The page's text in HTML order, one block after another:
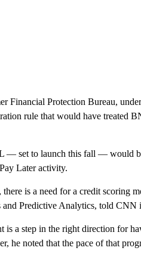
Financial Protection Bureau,
rule that would have treated
— set to launch this fall — would
Later activity.
is a need for a credit scoring
Predictive Analytics, told CNN
is a step in the right direction for
he noted that the pace of that